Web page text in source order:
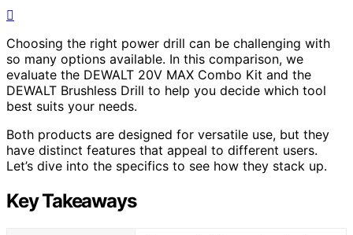
Choosing the right power drill can be challenging with
so many options available. In this comparison, we
evaluate the DEWALT 20V MAX Combo Kit and the
DEWALT Brushless Drill to help you decide which tool
best suits your needs.
Both products are designed for versatile use, but they
have distinct features that appeal to different users.
Let’s dive into the specifics to see how they stack up.
Key Takeaways